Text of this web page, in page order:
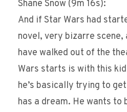
Shane Snow (9m 16s):
And if Star Wars had
novel, very bizarre
have walked out of the
Wars starts is with this
he’s basically trying to
has a dream. He wants to